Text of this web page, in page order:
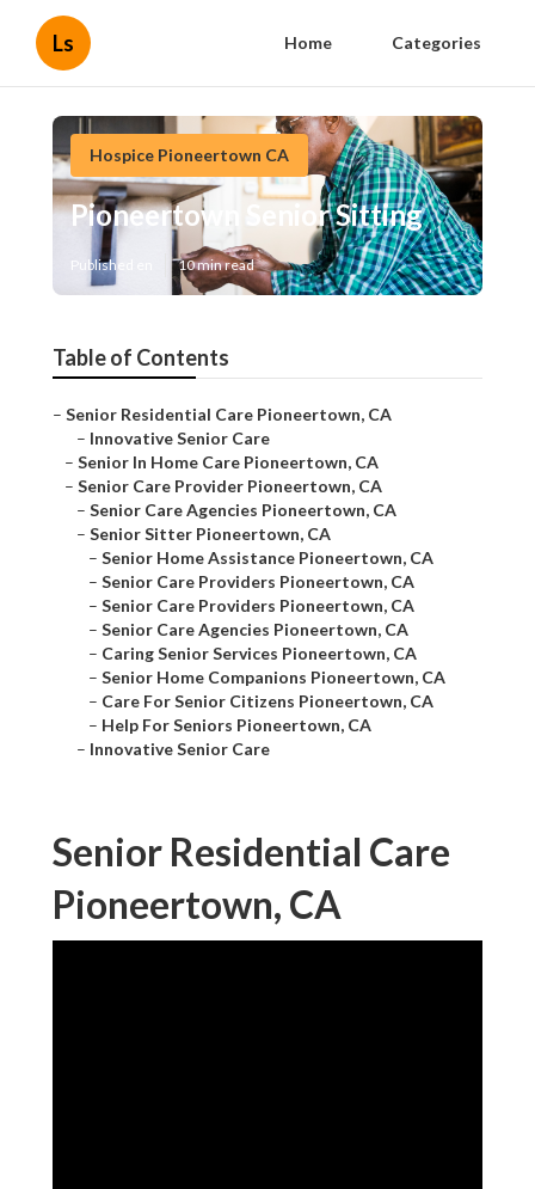
Ls Home Categories
Hospice Pioneertown CA
Pioneertown Senior Sitting
Published en 10 min read
Table of Contents
– Senior Residential Care Pioneertown, CA
– Innovative Senior Care
– Senior In Home Care Pioneertown, CA
– Senior Care Provider Pioneertown, CA
– Senior Care Agencies Pioneertown, CA
– Senior Sitter Pioneertown, CA
– Senior Home Assistance Pioneertown, CA
– Senior Care Providers Pioneertown, CA
– Senior Care Providers Pioneertown, CA
– Senior Care Agencies Pioneertown, CA
– Caring Senior Services Pioneertown, CA
– Senior Home Companions Pioneertown, CA
– Care For Senior Citizens Pioneertown, CA
– Help For Seniors Pioneertown, CA
– Innovative Senior Care
Senior Residential Care
Pioneertown, CA